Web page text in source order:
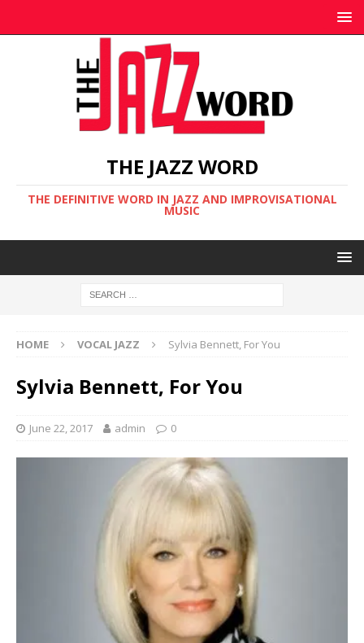
THE JAZZ WORD
THE DEFINITIVE WORD IN JAZZ AND IMPROVISATIONAL
MUSIC
HOME VOCAL JAZZ Sylvia Bennett, For You
Sylvia Bennett, For You
June 22, 2017 admin 0